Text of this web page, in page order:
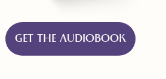
GET THE AUDIOBOOK